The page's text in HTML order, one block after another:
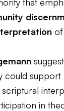
of
could
in